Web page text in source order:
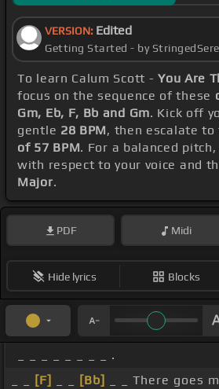
VERSION: Edited
Getting Started - by
To learn Calum Scott -You Are
focus on the sequence of these
Gm, Eb, F, Bb and Gm. Kick off
gentle 28 BPM, then escalate
of 57 BPM. For a balanced
with respect to your voice and
Major.
PDF Midi
Hide lyrics Blocks
_ _ _ _ _ _ _ _ .
[F] [Bb]
_ _ There goes